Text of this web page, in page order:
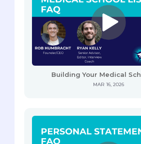
Building Your Medical
MAR 16, 2026